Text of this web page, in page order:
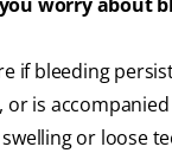
if bleeding
or is
or loose